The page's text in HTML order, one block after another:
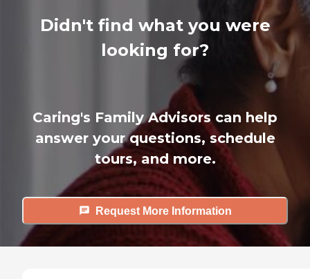
Didn't find what you were
looking for?
Caring's Family Advisors can help
answer your questions, schedule
tours, and more.
Request More Information